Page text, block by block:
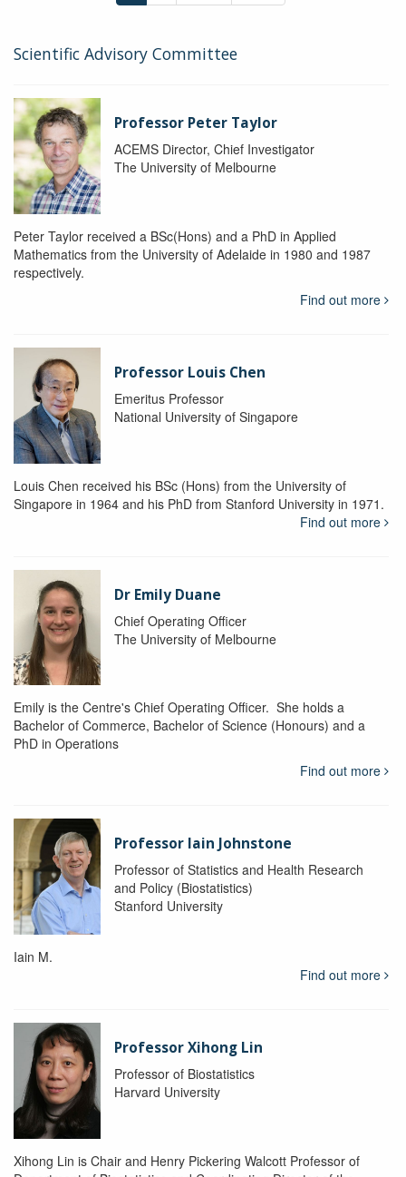
Scientific Advisory Committee
Professor Peter Taylor
ACEMS Director, Chief Investigator
The University of Melbourne
Peter Taylor received a BSc(Hons) and a PhD in Applied
Mathematics from the University of Adelaide in 1980 and 1987
respectively.
Find out more
Professor Louis Chen
Emeritus Professor
National University of Singapore
Louis Chen received his BSc (Hons) from the University of
Singapore in 1964 and his PhD from Stanford University in 1971.
Find out more
Dr Emily Duane
Chief Operating Officer
The University of Melbourne
Emily is the Centre's Chief Operating Officer. She holds a
Bachelor of Commerce, Bachelor of Science (Honours) and a
PhD in Operations
Find out more
Professor Iain Johnstone
Professor of Statistics and Health Research
and Policy (Biostatistics)
Stanford University
Iain M.
Find out more
Professor Xihong Lin
Professor of Biostatistics
Harvard University
Xihong Lin is Chair and Henry Pickering Walcott Professor of